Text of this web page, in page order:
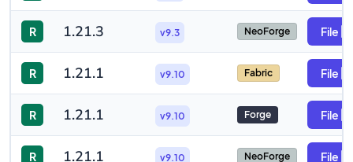
R 1.21.3 v9.3 NeoForge File
R 1.21.1 v9.10 Fabric File
R 1.21.1 v9.10 Forge File
R 1.21.1 v9.10 NeoForge File